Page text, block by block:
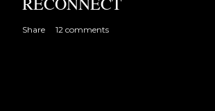
Share 12 comments